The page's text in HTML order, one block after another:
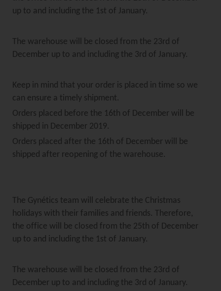
up to and including the 1st of January.
The warehouse will be closed from the 23rd of
December up to and including the 3rd of January.
Keep in mind that your order is placed in time so we
can ensure a timely shipment.
Orders placed before the 16th of December will be
shipped in December 2019.
Orders placed after the 16th of December will be
shipped after reopening of the warehouse.
The Gynétics team will celebrate the Christmas
holidays with their families and friends. Therefore,
the office will be closed from the 25th of December
up to and including the 1st of January.
The warehouse will be closed from the 23rd of
December up to and including the 3rd of January.